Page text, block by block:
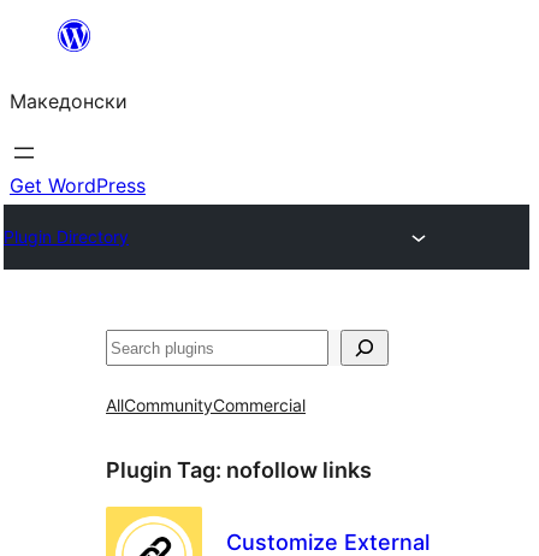
содржината
Македонски
Get WordPress
Plugin Directory
Барај
AllCommunityCommercial
Plugin Tag: nofollow links
Customize External